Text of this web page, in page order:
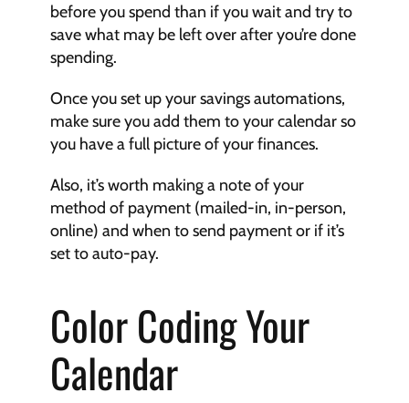
before you spend than if you wait and try to
save what may be left over after you’re done
spending.
Once you set up your savings automations,
make sure you add them to your calendar so
you have a full picture of your finances.
Also, it’s worth making a note of your
method of payment (mailed-in, in-person,
online) and when to send payment or if it’s
set to auto-pay.
Color Coding Your
Calendar